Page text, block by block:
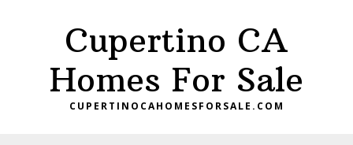
Cupertino CA
Homes For Sale
CUPERTINOCAHOMESFORSALE.COM